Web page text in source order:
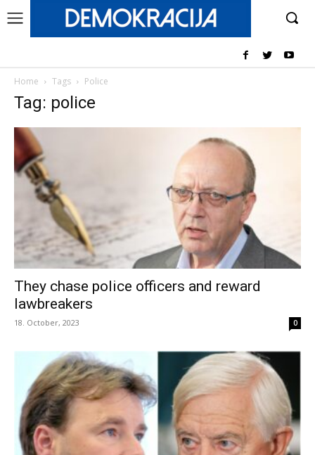
Home Tags Police
Tag: police
They chase police officers and reward
lawbreakers
18. October, 2023 0